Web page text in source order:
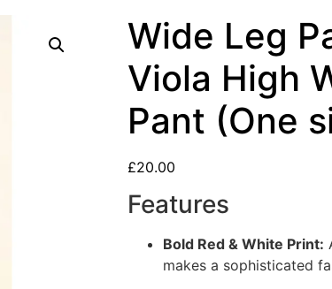
Wide Leg
Viola High
Pant (One
£20.00
Features
Bold Red & White Print:
makes a sophisticated